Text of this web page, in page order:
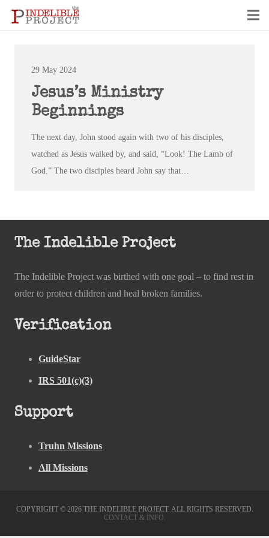
29 May 2024
Jesus’s Ministry
Beginnings
The next day, John stood again with two of his disciples,
watched as Jesus walked by, and said, “Look! The Lamb of
God.” The two disciples heard John say that…
The Indelible Project
The Indelible Project was birthed with one goal – to find rest in
order to protect children and heal broken families.
Verification
GuideStar
IRS 501(c)(3)
Support
Truhn Missions
All Missions
COPYRIGHT © 2026 THE INDELIBLE PROJECT. ALL RIGHTS RESERVED.
CONTACT & INFO.